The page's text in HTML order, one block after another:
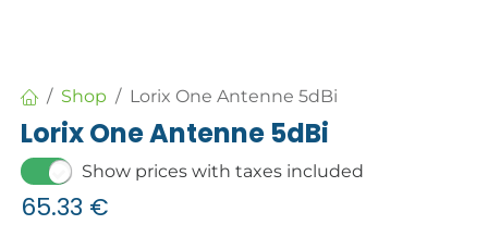
Shop Lorix One Antenne 5dBi
Lorix One Antenne 5dBi
Show prices with taxes included
65.33 €